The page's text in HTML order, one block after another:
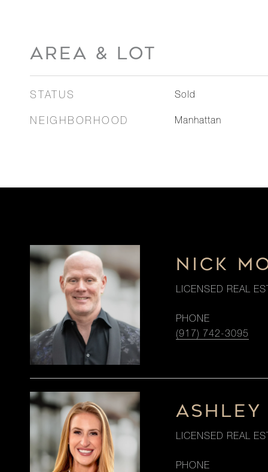
AREA & LOT
STATUS Sold
NEIGHBORHOOD Manhattan
NICK
LICENSED REAL
PHONE
(917) 742-3095
LICENSED REAL
PHONE